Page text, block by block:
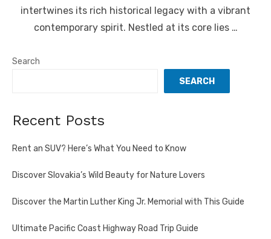
intertwines its rich historical legacy with a vibrant
contemporary spirit. Nestled at its core lies …
Search
SEARCH
Recent Posts
Rent an SUV? Here’s What You Need to Know
Discover Slovakia’s Wild Beauty for Nature Lovers
Discover the Martin Luther King Jr. Memorial with This Guide
Ultimate Pacific Coast Highway Road Trip Guide